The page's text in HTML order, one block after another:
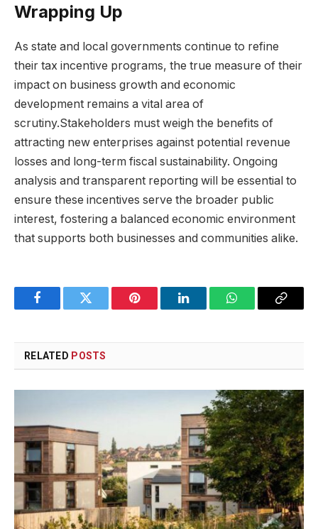
Wrapping Up
As state and local governments continue to refine
their tax incentive programs, the true measure of their
impact on business growth and economic
development remains a vital area of
scrutiny.Stakeholders must weigh the benefits of
attracting new enterprises against potential revenue
losses and long-term fiscal sustainability. Ongoing
analysis and transparent reporting will be essential to
ensure these incentives serve the broader public
interest, fostering a balanced economic environment
that supports both businesses and communities alike.
FacebookTwitter Pinterest LinkedInWhatsAppCopy
RELATED POSTS